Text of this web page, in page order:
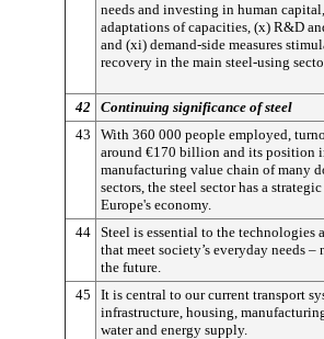
needs and investing in human
adaptations of capacities, (x) R&D
and (xi) demand-side measures
recovery in the main steel-using
42 Continuing significance of steel
43
With 360 000 people employed,
around €170 billion and its position
manufacturing value chain of many
sectors, the steel sector has a
Europe's economy.
44 Steel is essential to the technologies
that meet society’s everyday needs –
the future.
45
It is central to our current transport
infrastructure, housing,
water and energy supply.